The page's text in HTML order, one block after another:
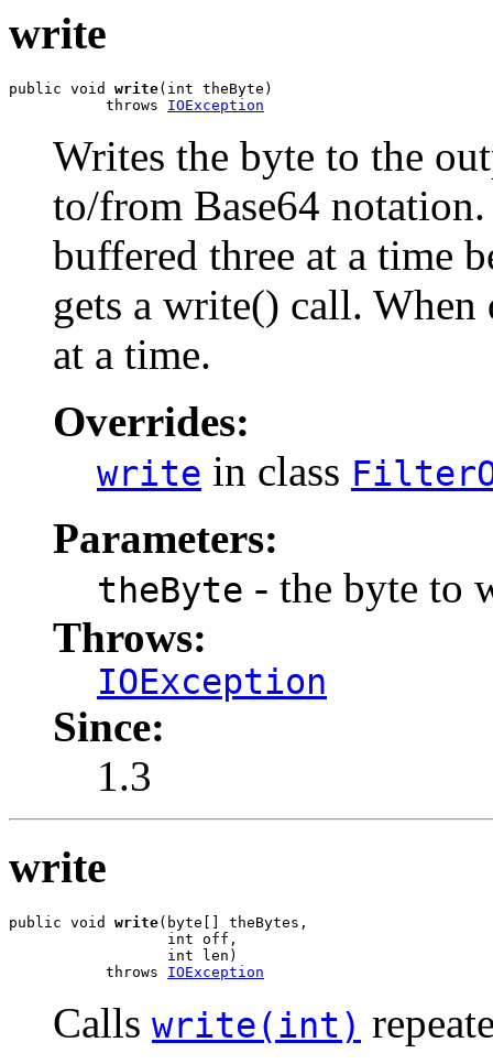
write
public void write(int theByte)
           throws
IOException
Writes the byte to the
to/from Base64
buffered three at a time
gets a write() call.
at a time.
Overrides:
write in class
Parameters:
theByte - the byte to
Throws:
IOException
Since:
1.3
write
public void write(byte[] theBytes,
                  int off,
                  int len)
           throws
IOException
Calls write(int)